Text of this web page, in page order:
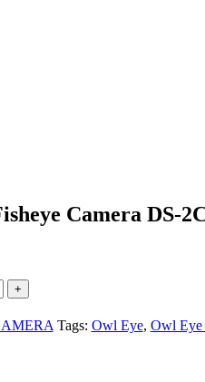
Camera DS-
Tags: Owl Eye, Owl Eye